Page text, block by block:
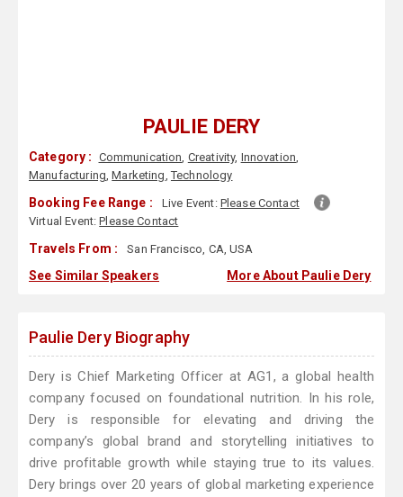
PAULIE DERY
Category : Communication, Creativity, Innovation,
Manufacturing,Marketing,Technology
Booking Fee Range : Live Event: Please Contact
Virtual Event:Please Contact
Travels From : San Francisco, CA, USA
See Similar Speakers More About Paulie Dery
Paulie Dery Biography
Dery is Chief Marketing Officer at AG1, a global health
company focused on foundational nutrition. In his role,
Dery is responsible for elevating and driving the
company’s global brand and storytelling initiatives to
drive profitable growth while staying true to its values.
Dery brings over 20 years of global marketing experience